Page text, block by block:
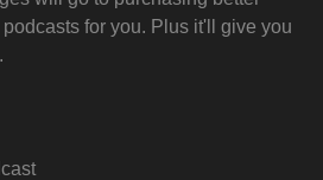
for you. Plus it'll give you